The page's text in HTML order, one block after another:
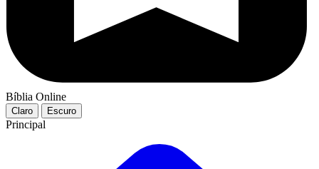
Bíblia Online
Claro Escuro
Principal